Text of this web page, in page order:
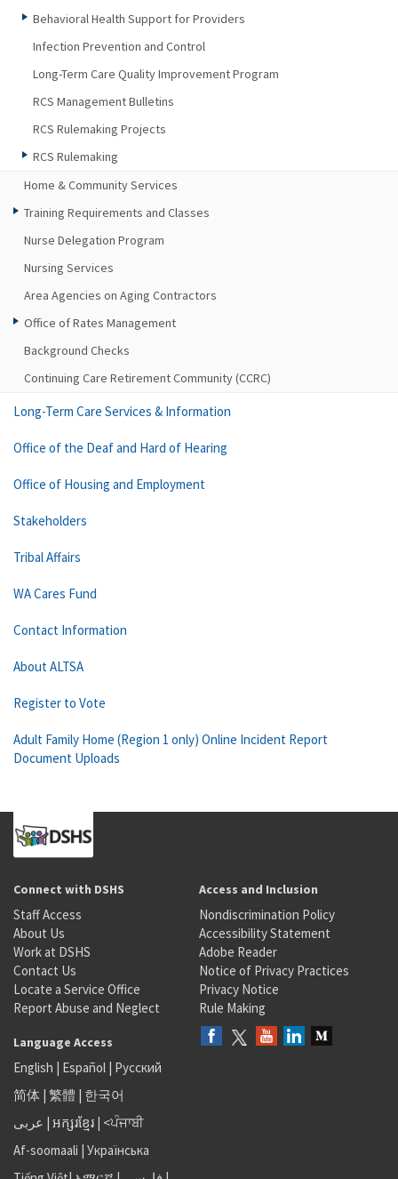
Behavioral Health Support for Providers
Infection Prevention and Control
Long-Term Care Quality Improvement Program
RCS Management Bulletins
RCS Rulemaking Projects
RCS Rulemaking
Home & Community Services
Training Requirements and Classes
Nurse Delegation Program
Nursing Services
Area Agencies on Aging Contractors
Office of Rates Management
Background Checks
Continuing Care Retirement Community (CCRC)
Long-Term Care Services & Information
Office of the Deaf and Hard of Hearing
Office of Housing and Employment
Stakeholders
Tribal Affairs
WA Cares Fund
Contact Information
About ALTSA
Register to Vote
Adult Family Home (Region 1 only) Online Incident Report
Document Uploads
Connect with DSHS
Staff Access
About Us
Work at DSHS
Contact Us
Locate a Service Office
Report Abuse and Neglect
Access and Inclusion
Nondiscrimination Policy
Accessibility Statement
Adobe Reader
Notice of Privacy Practices
Privacy Notice
Rule Making
Language Access
English | Español | Русский
简体 | 繁體 | 한국어
عربى | អក្សរខ្មែរ | <ਪੰਜਾਬੀ
Af-soomaali | Українська